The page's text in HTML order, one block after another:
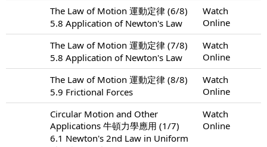
The Law of Motion 運動定律 (6/8)
5.8 Application of Newton's Law
Watch
Online
The Law of Motion 運動定律 (7/8)
5.8 Application of Newton's Law
Watch
Online
The Law of Motion 運動定律 (8/8)
5.9 Frictional Forces
Watch
Online
Circular Motion and Other
Applications 牛頓力學應用 (1/7)
6.1 Newton's 2nd Law in Uniform
Watch
Online